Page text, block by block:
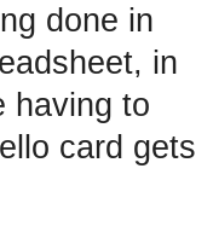
done in
in
having to
card gets